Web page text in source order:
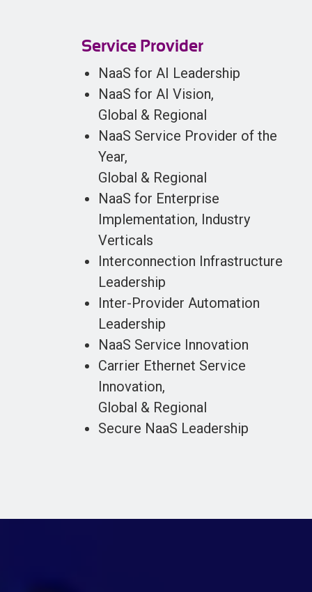
Service Provider
NaaS for AI Leadership
NaaS for AI Vision,
Global & Regional
NaaS Service Provider of the
Year,
Global & Regional
NaaS for Enterprise
Implementation, Industry
Verticals
Interconnection Infrastructure
Leadership
Inter-Provider Automation
Leadership
NaaS Service Innovation
Carrier Ethernet Service
Innovation,
Global & Regional
Secure NaaS Leadership